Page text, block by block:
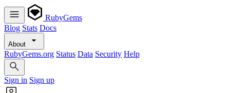
RubyGems
Blog Stats Docs
About
RubyGems.org Status Data Security Help
Sign in Sign up